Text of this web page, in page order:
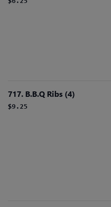
$6.25
717. B.B.Q Ribs (4)
$9.25